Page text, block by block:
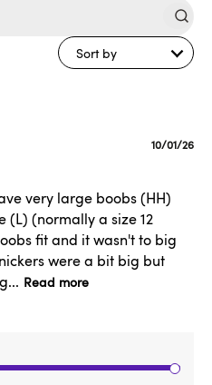
Sort by
very large boobs (HH)
(L) (normally a size 12
fit and it wasn't to big
were a bit big but
Read more
10/01/26